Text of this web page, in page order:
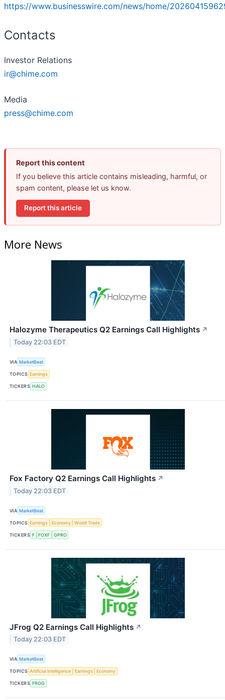
https://www.businesswire.com/news/home/
Contacts
Investor Relations
ir@chime.com
Media
press@chime.com
Report this content
If you believe this article contains misleading, harmful, or
spam content, please let us know.
Report this article
More News
Halozyme Therapeutics Q2 Earnings Call Highlights ↗
Today 22:03 EDT
VIA MarketBeat
TOPICS Earnings
TICKERS HALO
Fox Factory Q2 Earnings Call Highlights ↗
Today 22:03 EDT
VIA MarketBeat
TOPICS Earnings Economy World Trade
TICKERS F FOXF GPRO
JFrog Q2 Earnings Call Highlights ↗
Today 22:03 EDT
VIA MarketBeat
TOPICS Artificial Intelligence Earnings Economy
TICKERS FROG